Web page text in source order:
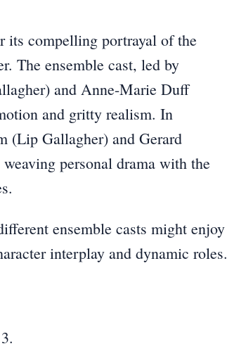
its compelling portrayal of the
The ensemble cast, led by
and Anne-Marie Duff
and gritty realism. In
(Lip Gallagher) and Gerard
personal drama with the
ensemble casts might enjoy
interplay and dynamic roles.